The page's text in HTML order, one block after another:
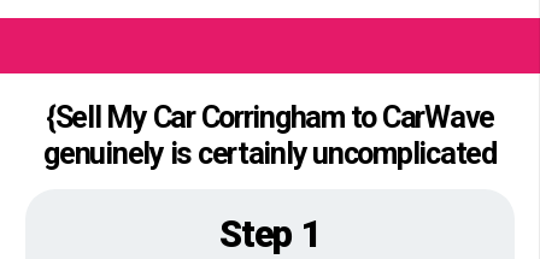
{Sell My Car Corringham to CarWave
genuinely is certainly uncomplicated
Step 1